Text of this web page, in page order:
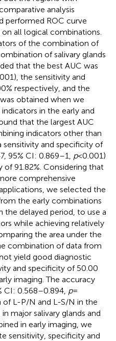
analysis
performed ROC curve
on all logical combinations.
of the combination of
of salivary glands
that the best AUC was
the sensitivity and
respectively, and the
obtained when we
in the early and
that the largest AUC
indicators other than
and specificity of
95% CI: 0.869–1, p< 0.001)
91.82%. Considering that
comprehensive
we selected the
the early combinations
delayed period, to use a
while achieving relatively
the area under the
combination of data from
yield good diagnostic
and specificity of 50.00
imaging. The accuracy
CI: 0.568–0.894, p=
L-P/N and L-S/N in the
major salivary glands and
in early imaging, we
sensitivity, specificity and